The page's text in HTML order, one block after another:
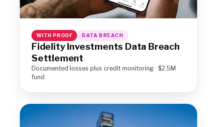
WITH PROOF DATA BREACH
Fidelity Investments Data Breach
Settlement
Documented losses plus credit monitoring · $2.5M
fund